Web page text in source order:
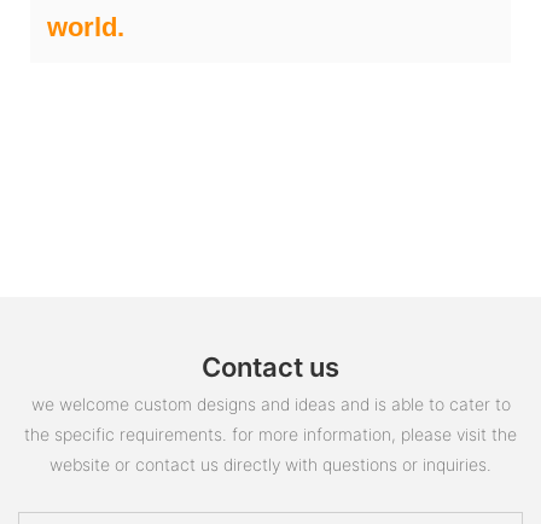
world.
Contact us
we welcome custom designs and ideas and is able to cater to
the specific requirements. for more information, please visit the
website or contact us directly with questions or inquiries.